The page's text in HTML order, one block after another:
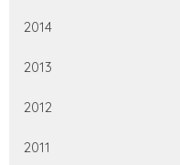
2014
2013
2012
2011